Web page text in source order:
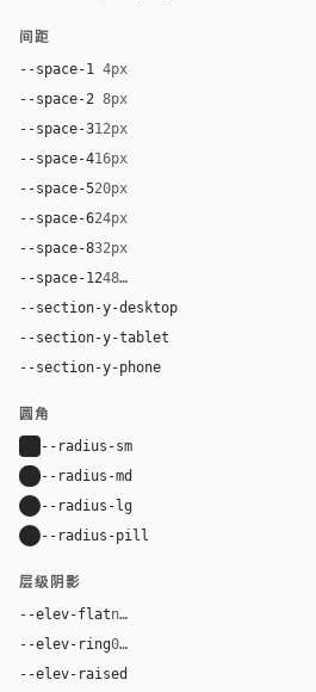
间距
--space-1 4px
--space-2 8px
--space-312px
--space-416px
--space-520px
--space-624px
--space-832px
--space-1248px
--section-y-desktop
--section-y-tablet
--section-y-phone
圆角
--radius-sm
--radius-md
--radius-lg
--radius-pill
层级阴影
--elev-flatnone
--elev-ring0 0 0 1px var(--border)
--elev-raised